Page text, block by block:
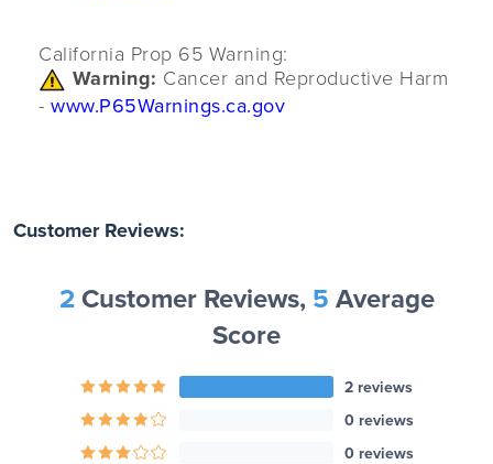
California Prop 65 Warning:
Warning: Cancer and Reproductive Harm
- www.P65Warnings.ca.gov
Customer Reviews:
2Customer Reviews, 5 Average
Score
2 reviews
0 reviews
0 reviews